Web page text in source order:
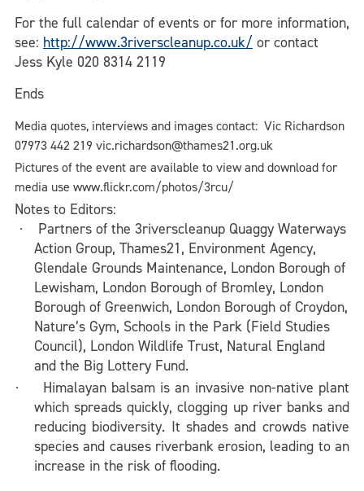
For the full calendar of events or for more information,
see: http://www.3riverscleanup.co.uk/ or contact
Jess Kyle 020 8314 2119
Ends
Media quotes, interviews and images contact: Vic Richardson
07973 442 219 vic.richardson@thames21.org.uk
Pictures of the event are available to view and download for
media use www.flickr.com/photos/3rcu/
Notes to Editors:
· Partners of the 3riverscleanup Quaggy Waterways
Action Group, Thames21, Environment Agency,
Glendale Grounds Maintenance, London Borough of
Lewisham, London Borough of Bromley, London
Borough of Greenwich, London Borough of Croydon,
Nature’s Gym, Schools in the Park (Field Studies
Council), London Wildlife Trust, Natural England
and the Big Lottery Fund.
·
Himalayan balsam is an invasive non-native plant
which spreads quickly, clogging up river banks and
reducing biodiversity. It shades and crowds native
species and causes riverbank erosion, leading to an
increase in the risk of flooding.